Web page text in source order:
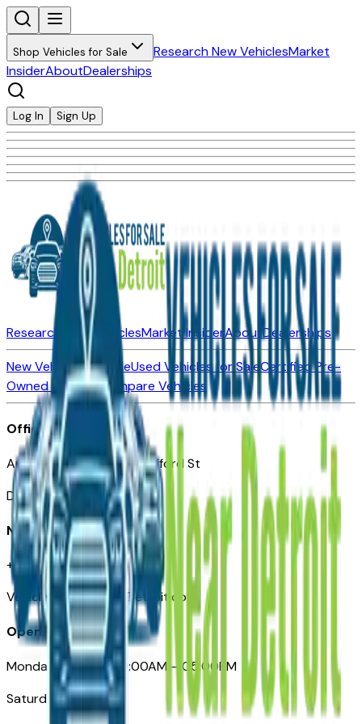
Shop Vehicles for Sale Research New VehiclesMarket
InsiderAboutDealerships
Log In Sign Up
Research New VehiclesMarket InsiderAboutDealerships
New Vehicles for SaleUsed Vehicles for SaleCertified Pre-
Owned VehiclesCompare Vehicles
Office
Automotive Detroit 19 Clifford St
Detroit, MI 48226
Need Help
+1 (313)-222-6681
VehiclesForSaleNearDetroit.com
Opening Hours
Monday – Friday: 09:00AM – 05:00PM
Saturday: Closed